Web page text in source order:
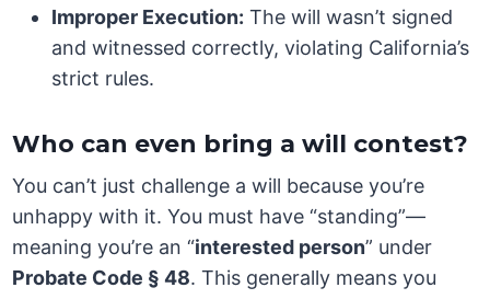
Improper Execution: The will wasn’t signed
and witnessed correctly, violating California’s
strict rules.
Who can even bring a will contest?
You can’t just challenge a will because you’re
unhappy with it. You must have “standing”—
meaning you’re an “interested person” under
Probate Code § 48. This generally means you